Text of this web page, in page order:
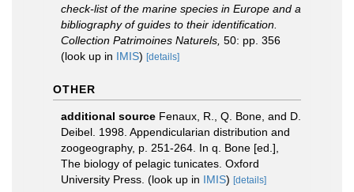
check-list of the marine species in Europe and a
bibliography of guides to their identification.
Collection Patrimoines Naturels, 50: pp. 356
(look up in IMIS) [details]
OTHER
additional source Fenaux, R., Q. Bone, and D.
Deibel. 1998. Appendicularian distribution and
zoogeography, p. 251-264. In q. Bone [ed.],
The biology of pelagic tunicates. Oxford
University Press. (look up in IMIS) [details]